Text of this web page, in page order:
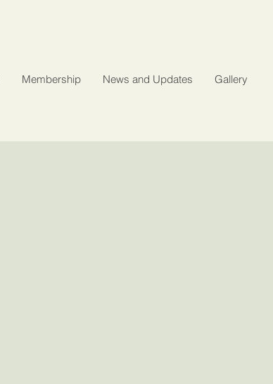
Membership News and Updates Gallery